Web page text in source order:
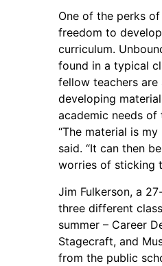
One of the perks
freedom to
curriculum.
found in a typical
fellow teachers
developing
academic needs of
“The material is
said. “It can then
worries of sticking
Jim Fulkerson, a
three different
summer – Career
Stagecraft, and
from the public